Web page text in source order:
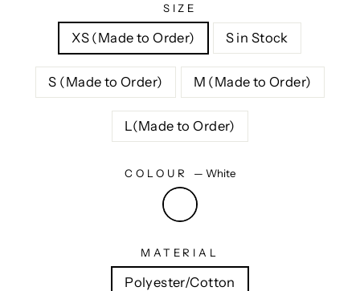
SIZE
XS (Made to Order) S in Stock
S (Made to Order) M (Made to Order)
L(Made to Order)
COLOUR — White
MATERIAL
Polyester/Cotton